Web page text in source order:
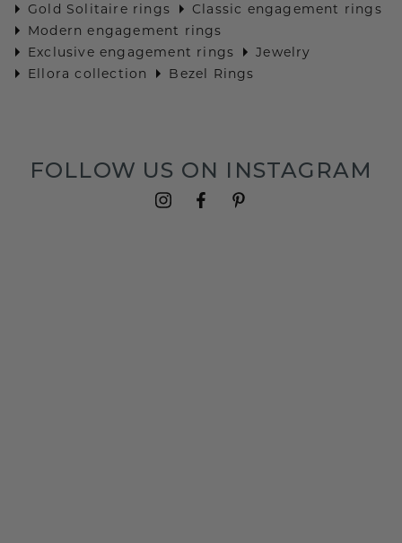
Gold Solitaire rings
Classic engagement rings
Modern engagement rings
Exclusive engagement rings
Jewelry
Ellora collection
Bezel Rings
FOLLOW US ON INSTAGRAM